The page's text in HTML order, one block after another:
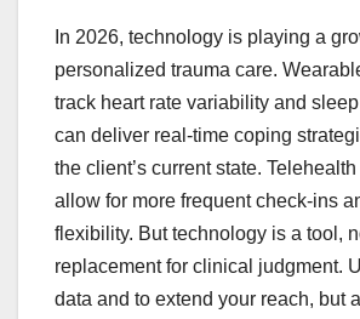
In 2026, technology is playing a
personalized trauma care.
track heart rate variability and
can deliver real-time coping
the client’s current state.
allow for more frequent check-ins
flexibility. But technology is a tool,
replacement for clinical judgment.
data and to extend your reach, but